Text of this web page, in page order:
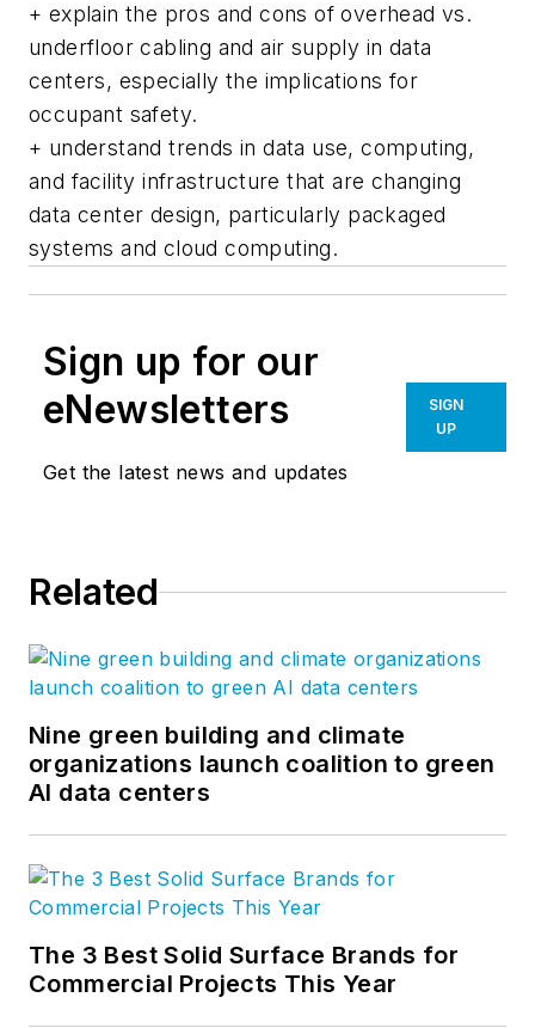
+ explain the pros and cons of overhead vs.
underfloor cabling and air supply in data
centers, especially the implications for
occupant safety.
+ understand trends in data use, computing,
and facility infrastructure that are changing
data center design, particularly packaged
systems and cloud computing.
Sign up for our
eNewsletters
Get the latest news and updates
SIGN
UP
Related
Nine green building and climate
organizations launch coalition to green
AI data centers
The 3 Best Solid Surface Brands for
Commercial Projects This Year